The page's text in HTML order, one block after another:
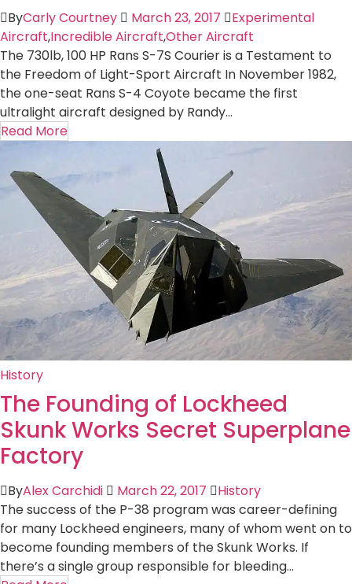
ByCarly Courtney March 23, 2017
Experimental
Aircraft,Incredible Aircraft,Other Aircraft
The 730lb, 100 HP Rans S-7S Courier is a Testament to
the Freedom of Light-Sport Aircraft In November 1982,
the one-seat Rans S-4 Coyote became the first
ultralight aircraft designed by Randy...
Read More
History
The Founding of Lockheed
Skunk Works Secret Superplane
Factory
ByAlex Carchidi March 22, 2017
History
The success of the P-38 program was career-defining
for many Lockheed engineers, many of whom went on to
become founding members of the Skunk Works. If
there’s a single group responsible for bleeding...